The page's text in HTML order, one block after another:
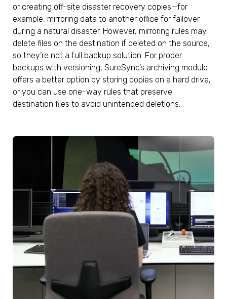
or creating off-site disaster recovery copies—for
example, mirroring data to another office for failover
during a natural disaster. However, mirroring rules may
delete files on the destination if deleted on the source,
so they’re not a full backup solution. For proper
backups with versioning, SureSync’s archiving module
offers a better option by storing copies on a hard drive,
or you can use one-way rules that preserve
destination files to avoid unintended deletions.